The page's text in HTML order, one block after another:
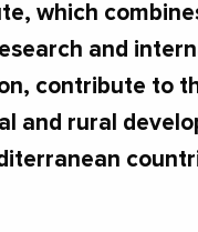
which
and
contribute to
and rural